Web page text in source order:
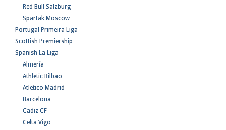
Red Bull Salzburg
Spartak Moscow
Portugal Primeira Liga
Scottish Premiership
Spanish La Liga
Almería
Athletic Bilbao
Atletico Madrid
Barcelona
Cadiz CF
Celta Vigo